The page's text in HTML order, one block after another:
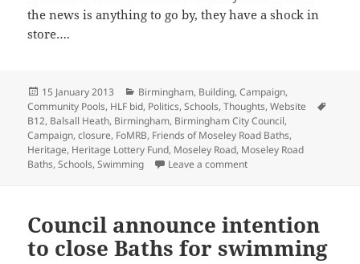
the news is anything to go by, they have a shock in
store….
Posted
on
15 January 2013 Categories
Birmingham, Building,Campaign,
Community Pools, HLF bid, Politics,Schools,Thoughts,Website
B12, Balsall Heath, Birmingham, Birmingham City Council,
Campaign,closure, FoMRB, Friends of Moseley Road Baths,
Heritage, Heritage Lottery Fund, Moseley Road, Moseley Road
Baths,Schools,Swimming Leave a commenton The case for
Council announce intention
to close Baths for swimming